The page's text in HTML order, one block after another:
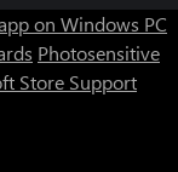
on Windows PC
Photosensitive
Store Support